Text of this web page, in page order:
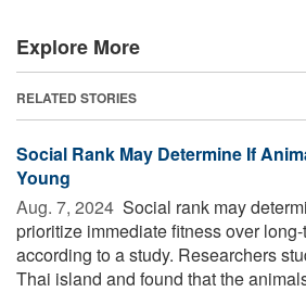
Explore More
RELATED STORIES
Social Rank May Determine If
Young
Aug. 7, 2024  Social rank may
prioritize immediate fitness over
according to a study. Researchers
Thai island and found that the